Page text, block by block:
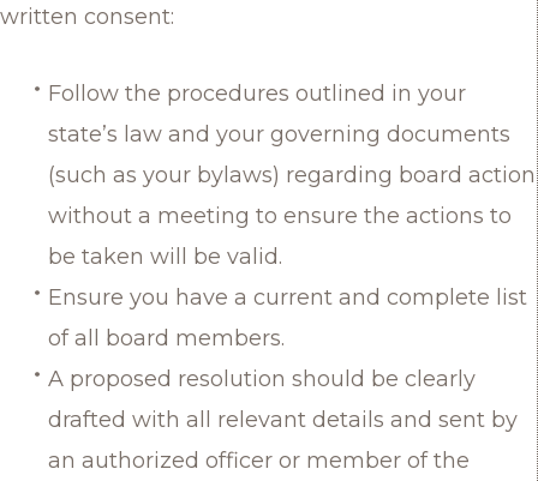
written consent:
Follow the procedures outlined in your
state’s law and your governing documents
(such as your bylaws) regarding board action
without a meeting to ensure the actions to
be taken will be valid.
Ensure you have a current and complete list
of all board members.
A proposed resolution should be clearly
drafted with all relevant details and sent by
an authorized officer or member of the